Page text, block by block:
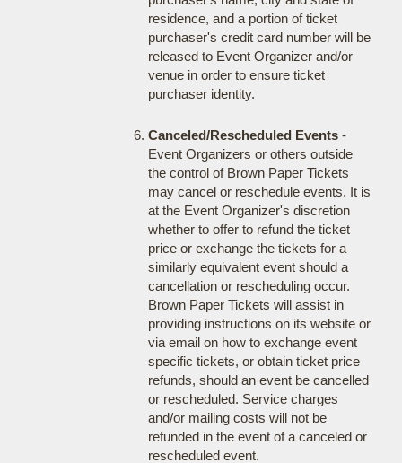
residence, and a portion of ticket
purchaser's credit card number will be
released to Event Organizer and/or
venue in order to ensure ticket
purchaser identity.
Canceled/Rescheduled Events-
Event Organizers or others outside
the control of Brown Paper Tickets
may cancel or reschedule events. It is
at the Event Organizer's discretion
whether to offer to refund the ticket
price or exchange the tickets for a
similarly equivalent event should a
cancellation or rescheduling occur.
Brown Paper Tickets will assist in
providing instructions on its website or
via email on how to exchange event
specific tickets, or obtain ticket price
refunds, should an event be cancelled
or rescheduled. Service charges
and/or mailing costs will not be
refunded in the event of a canceled or
rescheduled event.